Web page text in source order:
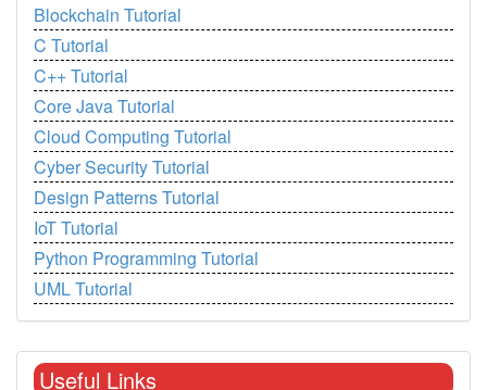
Blockchain Tutorial
C Tutorial
C++ Tutorial
Core Java Tutorial
Cloud Computing Tutorial
Cyber Security Tutorial
Design Patterns Tutorial
IoT Tutorial
Python Programming Tutorial
UML Tutorial
Useful Links